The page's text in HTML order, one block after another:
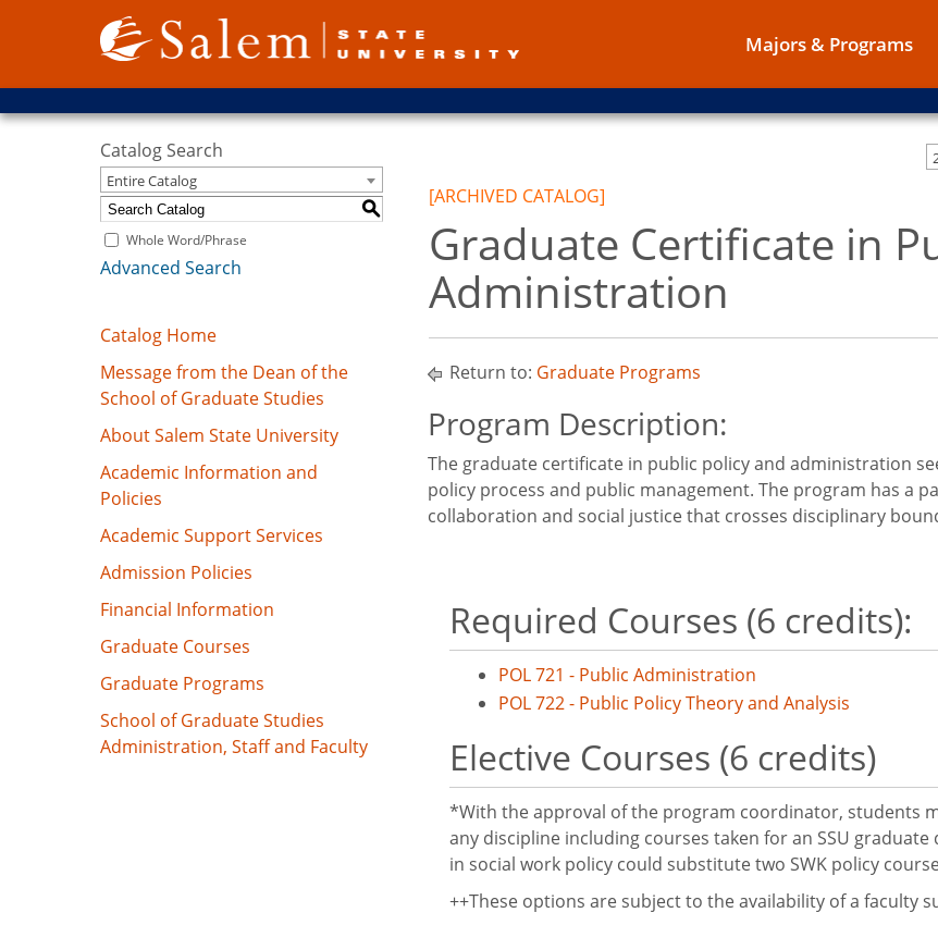
Majors & Programs
Catalog Search
Entire Catalog
S
Whole Word/Phrase
Advanced Search
Catalog Home
Message from the Dean of the
School of Graduate Studies
About Salem State University
Academic Information and
Policies
Academic Support Services
Admission Policies
Financial Information
Graduate Courses
Graduate Programs
School of Graduate Studies
Administration, Staff and Faculty
[ARCHIVED CATALOG]
Graduate Certificate in
Administration
Return to: Graduate Programs
Program Description:
The graduate certificate in public policy and administration
policy process and public management. The program has a
collaboration and social justice that crosses disciplinary
Required Courses (6 credits):
POL 721 - Public Administration
POL 722 - Public Policy Theory and Analysis
Elective Courses (6 credits)
*With the approval of the program coordinator, students
any discipline including courses taken for an SSU
in social work policy could substitute two SWK policy
++These options are subject to the availability of a faculty